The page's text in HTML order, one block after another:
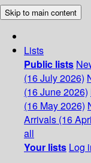
Skip to main content
Lists
Public lists
(16 July 2026)
(16 June 2026)
(16 May 2026)
Arrivals (16
all
Your lists Log